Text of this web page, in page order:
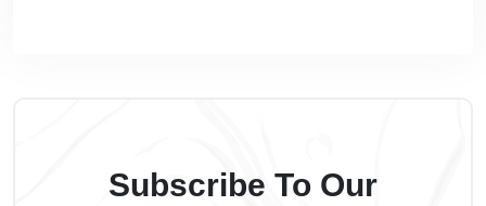
Subscribe To Our